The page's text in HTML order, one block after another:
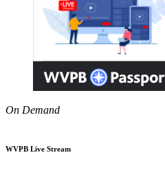
On Demand
WVPB Live Stream